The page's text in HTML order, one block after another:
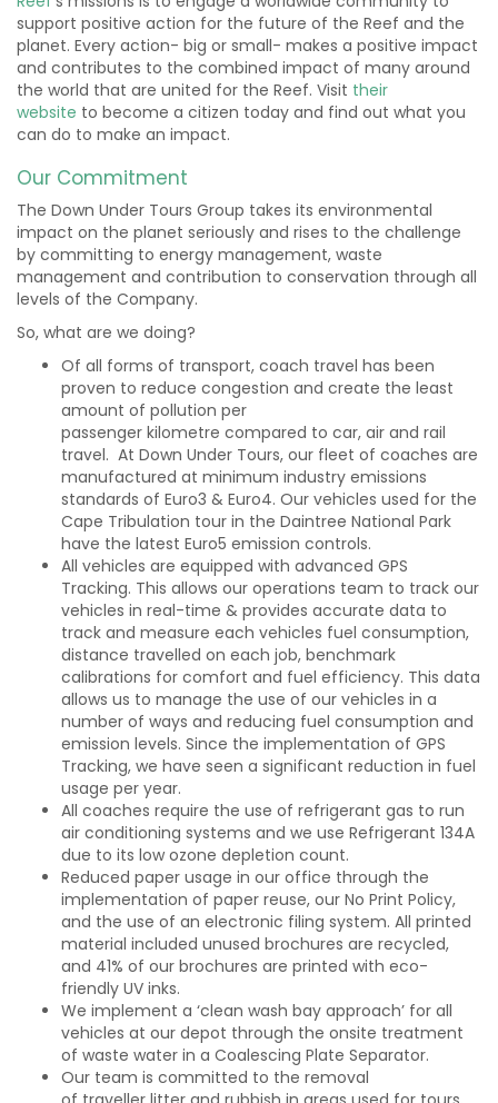
support positive action for the future of the Reef and the
planet. Every action- big or small- makes a positive impact
and contributes to the combined impact of many around
the world that are united for the Reef. Visit their
website to become a citizen today and find out what you
can do to make an impact.
Our Commitment
The Down Under Tours Group takes its environmental
impact on the planet seriously and rises to the challenge
by committing to energy management, waste
management and contribution to conservation through all
levels of the Company.
So, what are we doing?
Of all forms of transport, coach travel has been
proven to reduce congestion and create the least
amount of pollution per
passenger kilometre compared to car, air and rail
travel. At Down Under Tours, our fleet of coaches are
manufactured at minimum industry emissions
standards of Euro3 & Euro4. Our vehicles used for the
Cape Tribulation tour in the Daintree National Park
have the latest Euro5 emission controls.
All vehicles are equipped with advanced GPS
Tracking. This allows our operations team to track our
vehicles in real-time & provides accurate data to
track and measure each vehicles fuel consumption,
distance travelled on each job, benchmark
calibrations for comfort and fuel efficiency. This data
allows us to manage the use of our vehicles in a
number of ways and reducing fuel consumption and
emission levels. Since the implementation of GPS
Tracking, we have seen a significant reduction in fuel
usage per year.
All coaches require the use of refrigerant gas to run
air conditioning systems and we use Refrigerant 134A
due to its low ozone depletion count.
Reduced paper usage in our office through the
implementation of paper reuse, our No Print Policy,
and the use of an electronic filing system. All printed
material included unused brochures are recycled,
and 41% of our brochures are printed with eco-
friendly UV inks.
We implement a ‘clean wash bay approach’ for all
vehicles at our depot through the onsite treatment
of waste water in a Coalescing Plate Separator.
Our team is committed to the removal